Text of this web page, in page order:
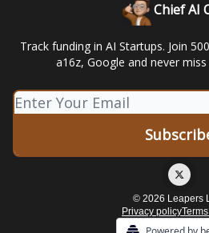
Chief AI
Track funding in AI Startups. Join
a16z, Google and never
© 2026 Leapers
Privacy policy